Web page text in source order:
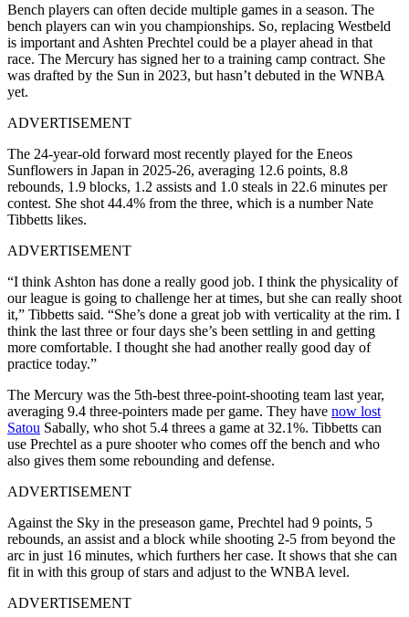
Bench players can often decide multiple games in a season. The
bench players can win you championships. So, replacing Westbeld
is important and Ashten Prechtel could be a player ahead in that
race. The Mercury has signed her to a training camp contract. She
was drafted by the Sun in 2023, but hasn’t debuted in the WNBA
yet.
ADVERTISEMENT
The 24-year-old forward most recently played for the Eneos
Sunflowers in Japan in 2025-26, averaging 12.6 points, 8.8
rebounds, 1.9 blocks, 1.2 assists and 1.0 steals in 22.6 minutes per
contest. She shot 44.4% from the three, which is a number Nate
Tibbetts likes.
ADVERTISEMENT
“I think Ashton has done a really good job. I think the physicality of
our league is going to challenge her at times, but she can really shoot
it,” Tibbetts said. “She’s done a great job with verticality at the rim. I
think the last three or four days she’s been settling in and getting
more comfortable. I thought she had another really good day of
practice today.”
The Mercury was the 5th-best three-point-shooting team last year,
averaging 9.4 three-pointers made per game. They have now lost
Satou Sabally, who shot 5.4 threes a game at 32.1%. Tibbetts can
use Prechtel as a pure shooter who comes off the bench and who
also gives them some rebounding and defense.
ADVERTISEMENT
Against the Sky in the preseason game, Prechtel had 9 points, 5
rebounds, an assist and a block while shooting 2-5 from beyond the
arc in just 16 minutes, which furthers her case. It shows that she can
fit in with this group of stars and adjust to the WNBA level.
ADVERTISEMENT